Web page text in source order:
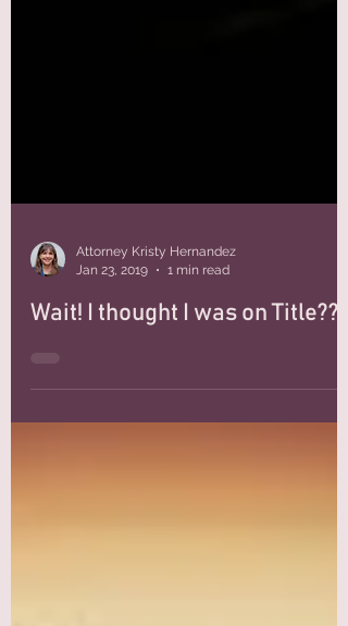
Attorney Kristy Hernandez
Jan 23, 2019
1 min read